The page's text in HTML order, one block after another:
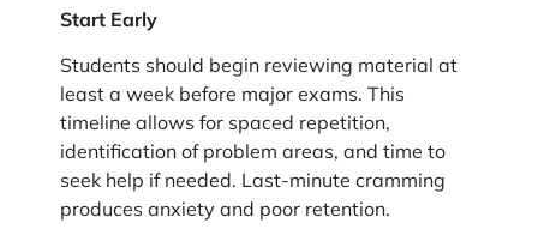
Start Early
Students should begin reviewing material at
least a week before major exams. This
timeline allows for spaced repetition,
identification of problem areas, and time to
seek help if needed. Last-minute cramming
produces anxiety and poor retention.